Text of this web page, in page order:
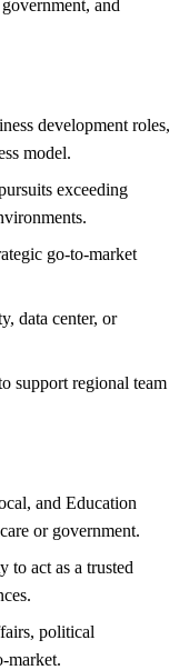
and
development roles,
model.
exceeding
go-to-market
data center, or
support regional team
and Education
or government.
to act as a trusted
political
market.